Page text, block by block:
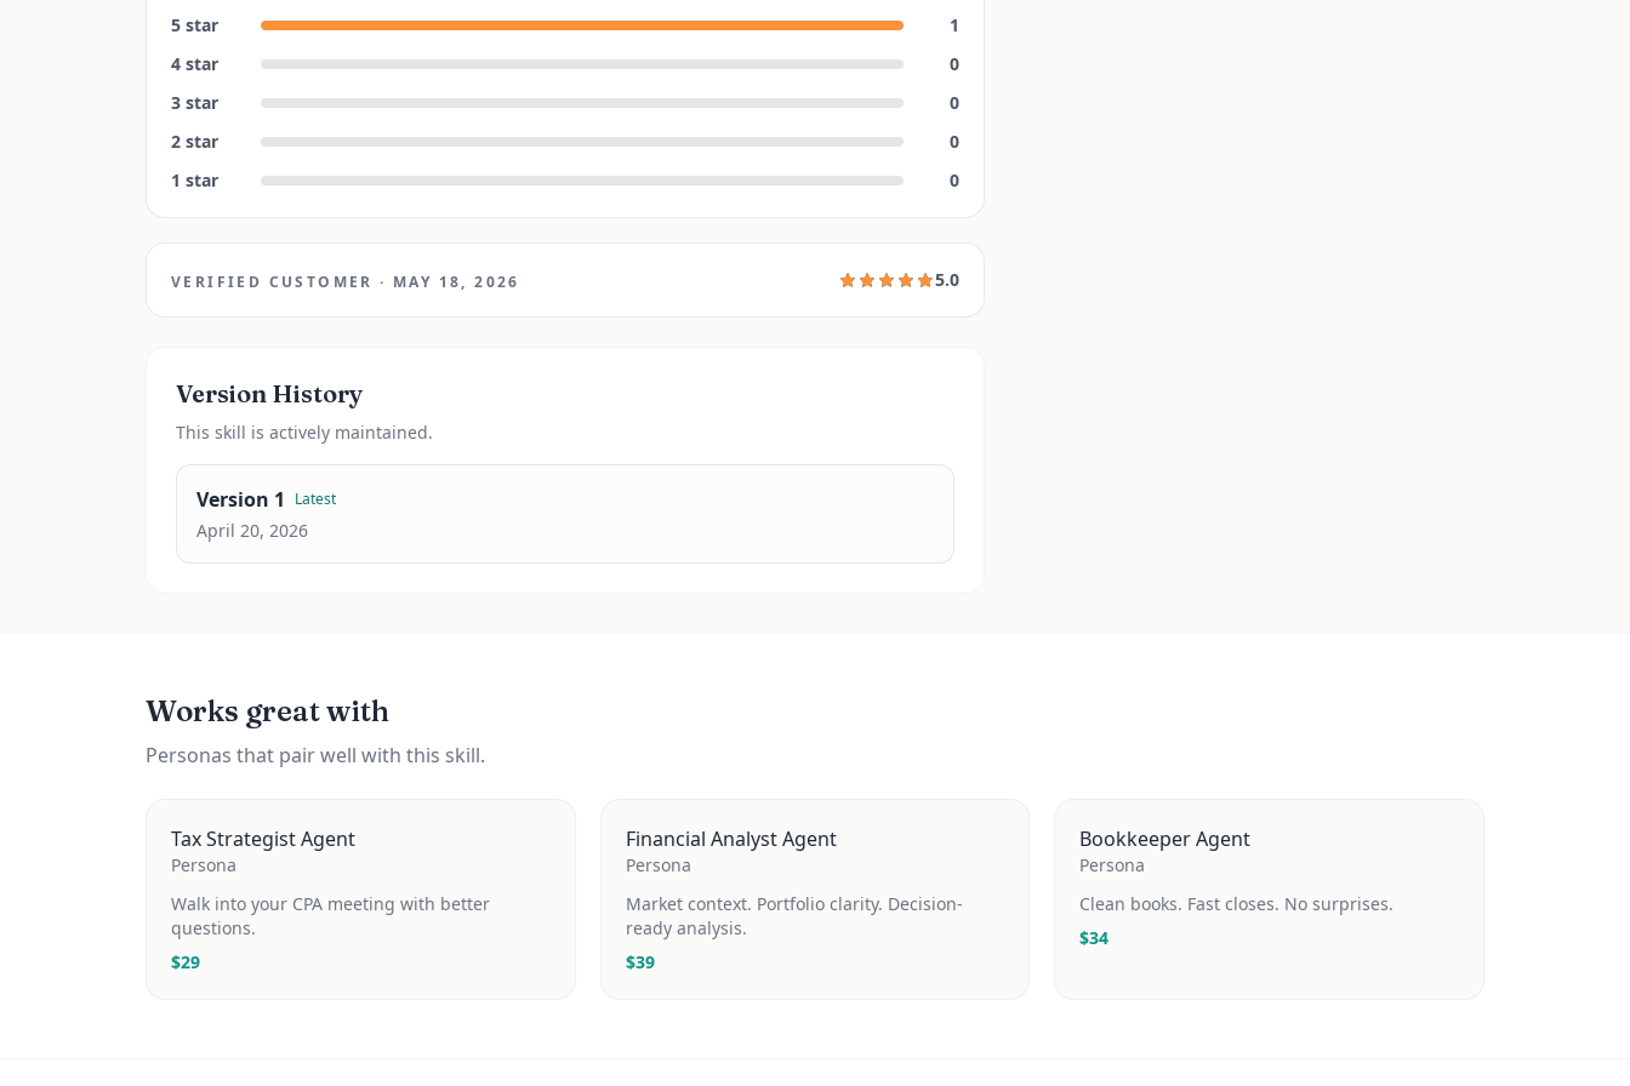
5 star
1
4 star
0
3 star
0
2 star
0
1 star 0
VERIFIED CUSTOMER · MAY 18, 2026 5.0
Version History
This skill is actively maintained.
Version 1 Latest
April 20, 2026
Works great with
Personas that pair well with this skill.
Tax Strategist Agent
Persona
Walk into your CPA meeting with better
questions.
$29
Financial Analyst Agent
Persona
Market context. Portfolio clarity. Decision-
ready analysis.
$39
Bookkeeper Agent
Persona
Clean books. Fast closes. No surprises.
$34